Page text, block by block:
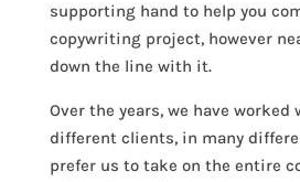
supporting hand to help you
copywriting project, however
down the line with it.
Over the years, we have worked
different clients, in many
prefer us to take on the entire